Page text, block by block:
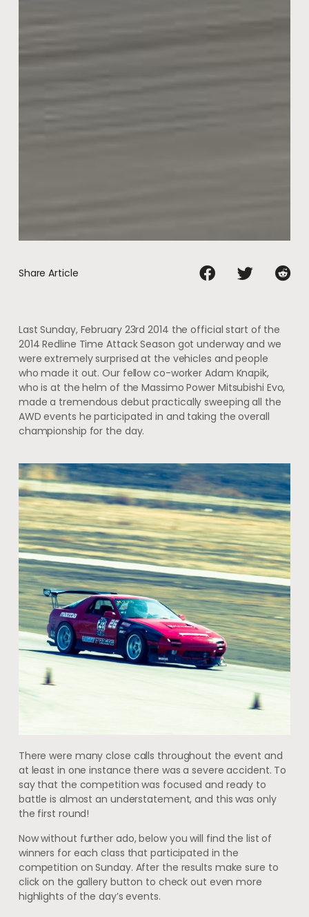
Share Article
Last Sunday, February 23rd 2014 the official start of the
2014 Redline Time Attack Season got underway and we
were extremely surprised at the vehicles and people
who made it out. Our fellow co-worker Adam Knapik,
who is at the helm of the Massimo Power Mitsubishi Evo,
made a tremendous debut practically sweeping all the
AWD events he participated in and taking the overall
championship for the day.
There were many close calls throughout the event and
at least in one instance there was a severe accident. To
say that the competition was focused and ready to
battle is almost an understatement, and this was only
the first round!
Now without further ado, below you will find the list of
winners for each class that participated in the
competition on Sunday. After the results make sure to
click on the gallery button to check out even more
highlights of the day’s events.